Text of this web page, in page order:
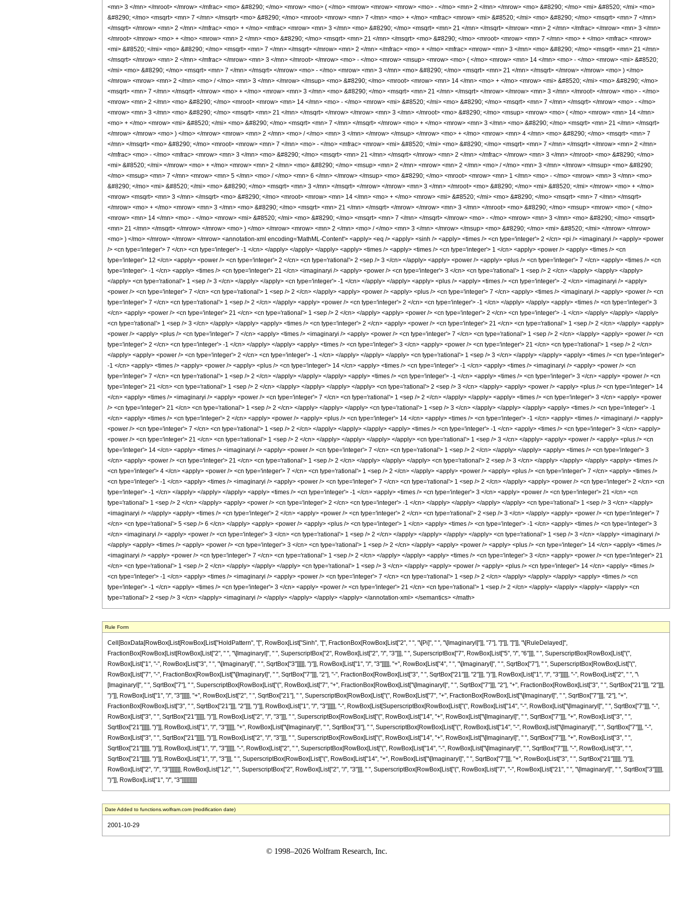
Rule Form
Cell[BoxData[RowBox[List[RowBox[List["HoldPattern", "[", RowBox[List["Sinh", "[", FractionBox[RowBox[List["2", " ", "\[Pi]", " ", "\[ImaginaryI]"]], "7"], "]"]], "]"]], "\[RuleDelayed]",
FractionBox[RowBox[List[RowBox[List["2", " ", "\[ImaginaryI]", " ", SuperscriptBox["2", RowBox[List["2", "/", "3"]]], " ", SuperscriptBox["7", RowBox[List["5", "/", "6"]]], " ", SuperscriptBox[RowBox[List["(",
RowBox[List["1", "-", RowBox[List["3", " ", "\[ImaginaryI]", " ", SqrtBox["3"]]]]], ")"]], RowBox[List["1", "/", "3"]]]]], "+", RowBox[List["4", " ", "\[ImaginaryI]", " ", SqrtBox["7"], " ", SuperscriptBox[RowBox[List["(",
RowBox[List["7", "-", FractionBox[RowBox[List["\[ImaginaryI]", " ", SqrtBox["7"]]], "2"], "-", FractionBox[RowBox[List["3", " ", SqrtBox["21"]]], "2"]]], ")"]], RowBox[List["1", "/", "3"]]]]], "-", RowBox[List["2", " ", "\
[ImaginaryI]", " ", SqrtBox["7"], " ", SuperscriptBox[RowBox[List["(", RowBox[List["7", "+", FractionBox[RowBox[List["\[ImaginaryI]", " ", SqrtBox["7"]]], "2"], "+", FractionBox[RowBox[List["3", " ", SqrtBox["21"]]], "2"]]],
")"]], RowBox[List["1", "/", "3"]]]]], "+", RowBox[List["2", " ", SqrtBox["21"], " ", SuperscriptBox[RowBox[List["(", RowBox[List["7", "+", FractionBox[RowBox[List["\[ImaginaryI]", " ", SqrtBox["7"]]], "2"], "+",
FractionBox[RowBox[List["3", " ", SqrtBox["21"]]], "2"]]], ")"]], RowBox[List["1", "/", "3"]]]]], "-", RowBox[List[SuperscriptBox[RowBox[List["(", RowBox[List["14", "-", RowBox[List["\[ImaginaryI]", " ", SqrtBox["7"]]], "-",
RowBox[List["3", " ", SqrtBox["21"]]]]], ")"]], RowBox[List["2", "/", "3"]]], " ", SuperscriptBox[RowBox[List["(", RowBox[List["14", "+", RowBox[List["\[ImaginaryI]", " ", SqrtBox["7"]]], "+", RowBox[List["3", " ",
SqrtBox["21"]]]]], ")"]], RowBox[List["1", "/", "3"]]]]], "+", RowBox[List["\[ImaginaryI]", " ", SqrtBox["3"], " ", SuperscriptBox[RowBox[List["(", RowBox[List["14", "-", RowBox[List["\[ImaginaryI]", " ", SqrtBox["7"]]], "-",
RowBox[List["3", " ", SqrtBox["21"]]]]], ")"]], RowBox[List["2", "/", "3"]]], " ", SuperscriptBox[RowBox[List["(", RowBox[List["14", "+", RowBox[List["\[ImaginaryI]", " ", SqrtBox["7"]]], "+", RowBox[List["3", " ",
SqrtBox["21"]]]]], ")"]], RowBox[List["1", "/", "3"]]]]], "-", RowBox[List["2", " ", SuperscriptBox[RowBox[List["(", RowBox[List["14", "-", RowBox[List["\[ImaginaryI]", " ", SqrtBox["7"]]], "-", RowBox[List["3", " ",
SqrtBox["21"]]]]], ")"]], RowBox[List["1", "/", "3"]]], " ", SuperscriptBox[RowBox[List["(", RowBox[List["14", "+", RowBox[List["\[ImaginaryI]", " ", SqrtBox["7"]]], "+", RowBox[List["3", " ", SqrtBox["21"]]]]], ")"]],
RowBox[List["2", "/", "3"]]]]]]], RowBox[List["12", " ", SuperscriptBox["2", RowBox[List["2", "/", "3"]]], " ", SuperscriptBox[RowBox[List["(", RowBox[List["7", "-", RowBox[List["21", " ", "\[ImaginaryI]", " ", SqrtBox["3"]]]]],
")"]], RowBox[List["1", "/", "3"]]]]]]]]]]
Date Added to functions.wolfram.com (modification date)
2001-10-29